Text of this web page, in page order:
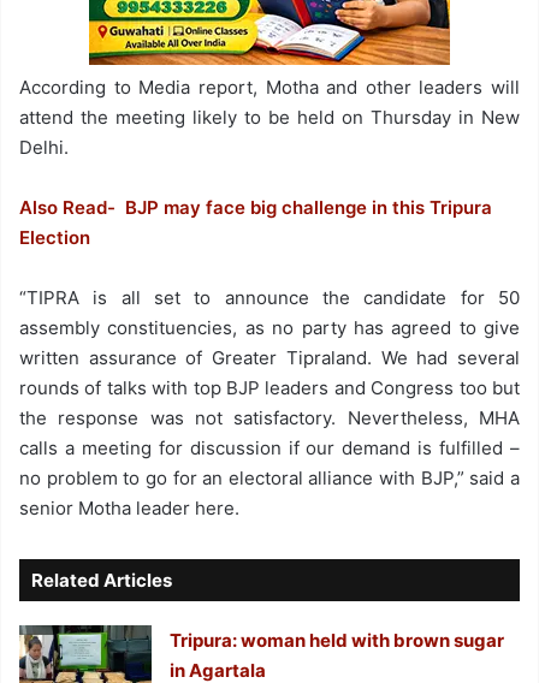
According to Media report, Motha and other leaders will
attend the meeting likely to be held on Thursday in New
Delhi.
Also Read- BJP may face big challenge in this Tripura
Election
“TIPRA is all set to announce the candidate for 50
assembly constituencies, as no party has agreed to give
written assurance of Greater Tipraland. We had several
rounds of talks with top BJP leaders and Congress too but
the response was not satisfactory. Nevertheless, MHA
calls a meeting for discussion if our demand is fulfilled –
no problem to go for an electoral alliance with BJP,” said a
senior Motha leader here.
Related Articles
Tripura: woman held with brown sugar
in Agartala